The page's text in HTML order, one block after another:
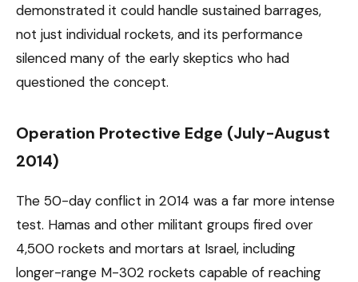
demonstrated it could handle sustained barrages,
not just individual rockets, and its performance
silenced many of the early skeptics who had
questioned the concept.
Operation Protective Edge (July-August
2014)
The 50-day conflict in 2014 was a far more intense
test. Hamas and other militant groups fired over
4,500 rockets and mortars at Israel, including
longer-range M-302 rockets capable of reaching